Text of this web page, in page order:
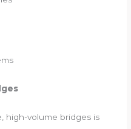
high-volume bridges is